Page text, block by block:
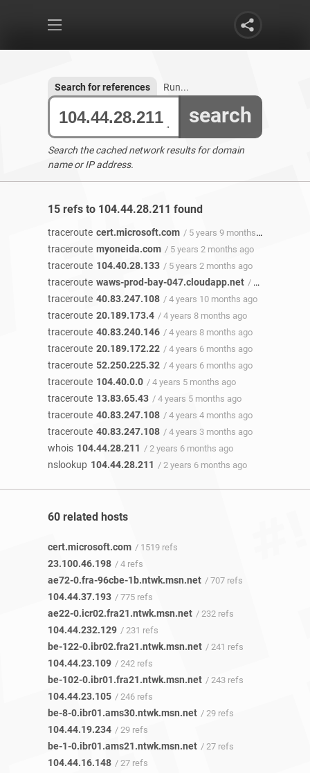
search
Search for references Run...
Search the cached network results for domain
name or IP address.
15 refs to 104.44.28.211 found
traceroute cert.microsoft.com / 5 years 9 months ago
traceroute myoneida.com / 5 years 2 months ago
traceroute 104.40.28.133 / 5 years 2 months ago
traceroute waws-prod-bay-047.cloudapp.net / 5 years 2 months ago
traceroute 40.83.247.108 / 4 years 10 months ago
traceroute 20.189.173.4 / 4 years 8 months ago
traceroute 40.83.240.146 / 4 years 8 months ago
traceroute 20.189.172.22 / 4 years 6 months ago
traceroute 52.250.225.32 / 4 years 6 months ago
traceroute 104.40.0.0 / 4 years 5 months ago
traceroute 13.83.65.43 / 4 years 5 months ago
traceroute 40.83.247.108 / 4 years 4 months ago
traceroute 40.83.247.108 / 4 years 3 months ago
whois 104.44.28.211 / 2 years 6 months ago
nslookup 104.44.28.211 / 2 years 6 months ago
60 related hosts
cert.microsoft.com / 1519 refs
23.100.46.198 / 4 refs
ae72-0.fra-96cbe-1b.ntwk.msn.net / 707 refs
104.44.37.193 / 775 refs
ae22-0.icr02.fra21.ntwk.msn.net / 232 refs
104.44.232.129 / 231 refs
be-122-0.ibr02.fra21.ntwk.msn.net / 241 refs
104.44.23.109 / 242 refs
be-102-0.ibr01.fra21.ntwk.msn.net / 243 refs
104.44.23.105 / 246 refs
be-8-0.ibr01.ams30.ntwk.msn.net / 29 refs
104.44.19.234 / 29 refs
be-1-0.ibr01.ams21.ntwk.msn.net / 27 refs
104.44.16.148 / 27 refs